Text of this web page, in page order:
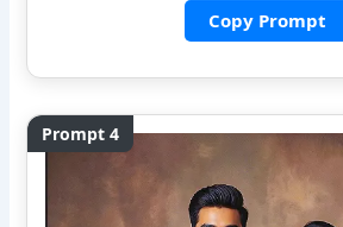
Copy Prompt
Prompt 4